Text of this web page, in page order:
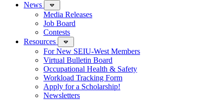
News
Media Releases
Job Board
Contests
Resources
For New SEIU-West Members
Virtual Bulletin Board
Occupational Health & Safety
Workload Tracking Form
Apply for a Scholarship!
Newsletters